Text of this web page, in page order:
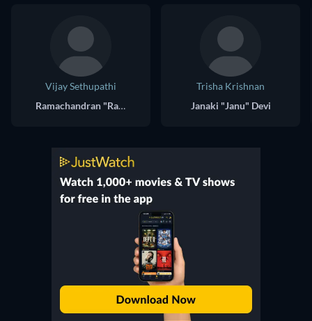
Vijay Sethupathi
Ramachandran "Ram" Krishnamoorthy
Trisha Krishnan
Janaki "Janu" Devi